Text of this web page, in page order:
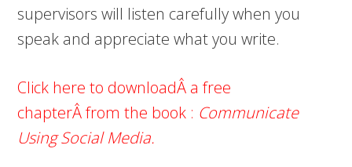
supervisors will listen carefully when you
speak and appreciate what you write.
Click here to downloadÂ a free
chapterÂ from the book : Communicate
Using Social Media.